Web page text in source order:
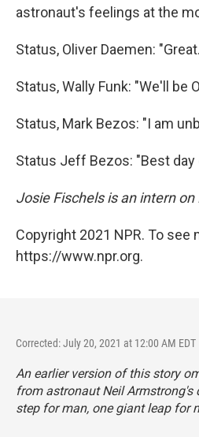
astronaut's feelings at the
Status, Oliver Daemen:
Status, Wally Funk: "We'll be
Status, Mark Bezos: "I am
Status Jeff Bezos: "Best day
Josie Fischels is an intern on
Copyright 2021 NPR. To see
https://www.npr.org.
Corrected: July 20, 2021 at 12:00 AM EDT
An earlier version of this story
from astronaut Neil Armstrong's
step for man, one giant leap for